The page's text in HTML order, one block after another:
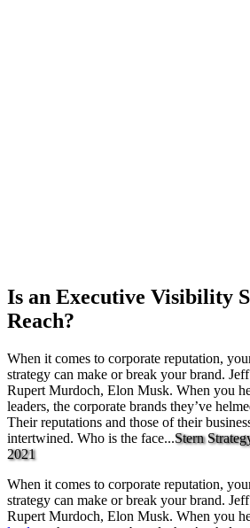
Is an Executive Visibility
Reach?
When it comes to corporate reputation,
strategy can make or break your brand.
Rupert Murdoch, Elon Musk. When you
leaders, the corporate brands they’ve
Their reputations and those of their
intertwined. Who is the face...Stern
2021
When it comes to corporate reputation,
strategy can make or break your brand.
Rupert Murdoch, Elon Musk. When you